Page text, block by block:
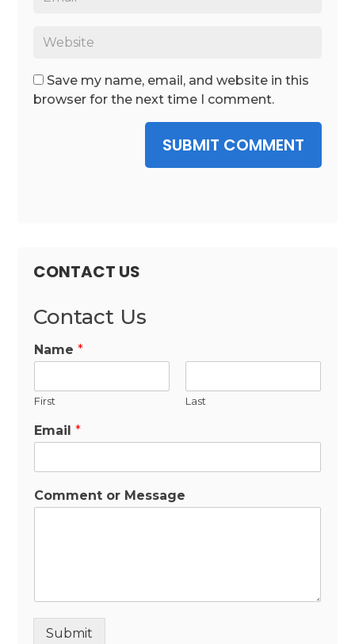
Save my name, email, and website in this
browser for the next time I comment.
SUBMIT COMMENT
CONTACT US
Contact Us
Name*
First Last
Email*
Comment or Message
Submit